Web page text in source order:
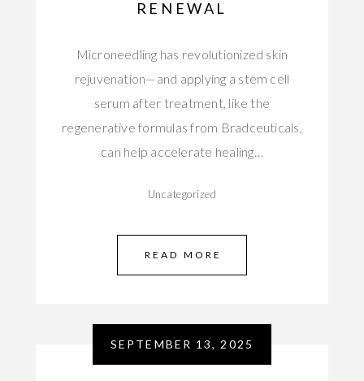
RENEWAL
Microneedling has revolutionized skin
rejuvenation—and applying a stem cell
serum after treatment, like the
regenerative formulas from Bradceuticals,
can help accelerate healing…
Uncategorized
READ MORE
SEPTEMBER 13, 2025